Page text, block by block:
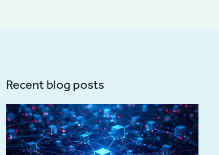
Recent blog posts